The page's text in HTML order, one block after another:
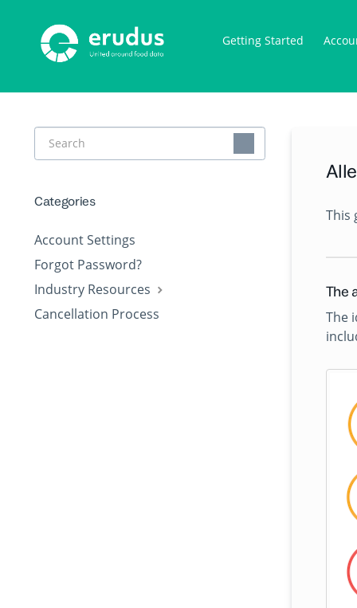
Getting Started
This
The
The
Toggle
Search
Categories
Account Settings
Forgot Password?
Industry Resources
Cancellation Process